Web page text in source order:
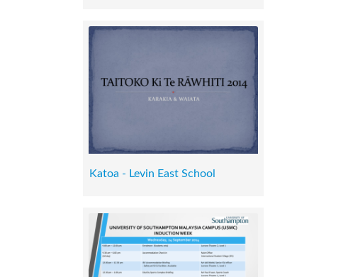
Katoa - Levin East School